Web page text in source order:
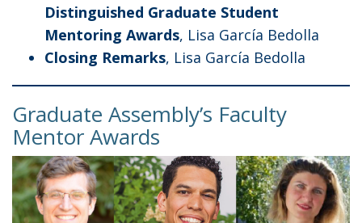
Distinguished Graduate Student
Mentoring Awards, Lisa García Bedolla
Closing Remarks, Lisa García Bedolla
Graduate Assembly’s Faculty
Mentor Awards